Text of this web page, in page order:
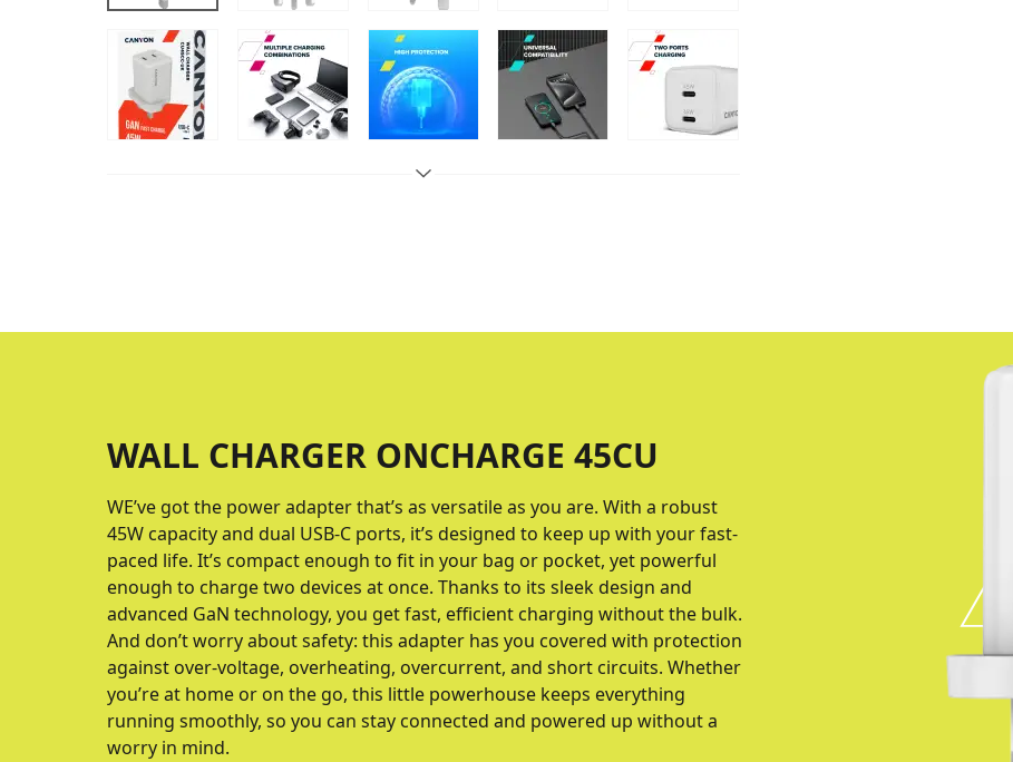
WALL CHARGER ONCHARGE 45CU
WE’ve got the power adapter that’s as versatile as you are. With a robust
45W capacity and dual USB-C ports, it’s designed to keep up with your fast-
paced life. It’s compact enough to fit in your bag or pocket, yet powerful
enough to charge two devices at once. Thanks to its sleek design and
advanced GaN technology, you get fast, efficient charging without the bulk.
And don’t worry about safety: this adapter has you covered with protection
against over-voltage, overheating, overcurrent, and short circuits. Whether
you’re at home or on the go, this little powerhouse keeps everything
running smoothly, so you can stay connected and powered up without a
worry in mind.